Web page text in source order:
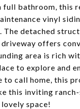
full bathroom, this
vinyl
The detached
offers
area is rich
to explore and
to call home, this
this inviting
space!